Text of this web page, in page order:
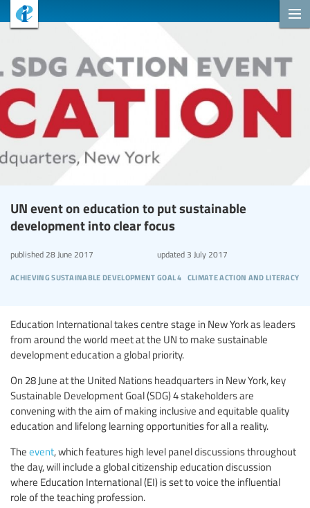
UN event on education to put sustainable
development into clear focus
achieving sustainable development goal 4 climate action and literacy
published 28 June 2017 updated3 July 2017
Education International takes centre stage in New York as leaders
from around the world meet at the UN to make sustainable
development education a global priority.
On 28 June at the United Nations headquarters in New York, key
Sustainable Development Goal (SDG) 4 stakeholders are
convening with the aim of making inclusive and equitable quality
education and lifelong learning opportunities for all a reality.
The event, which features high level panel discussions throughout
the day, will include a global citizenship education discussion
where Education International (EI) is set to voice the influential
role of the teaching profession.